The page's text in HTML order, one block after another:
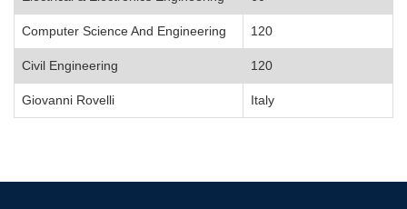
Computer Science And Engineering 120
Civil Engineering 120
Giovanni Rovelli Italy